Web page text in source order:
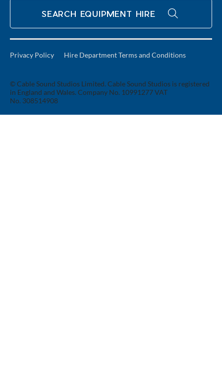
Privacy Policy Hire Department Terms and Conditions
© Cable Sound Studios Limited. Cable Sound Studios is registered
in England and Wales. Company No. 10991277 VAT
No. 308514908
SEARCH EQUIPMENT HIRE